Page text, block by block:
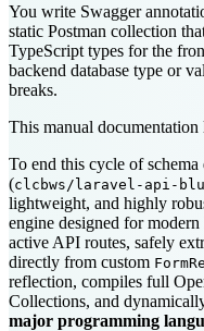
You write Swagger
static Postman collection
TypeScript types for the
backend database type or
breaks.
This manual
To end this cycle of
(clcbws/laravel-api-
lightweight, and highly
engine designed for
active API routes, safely
directly from custom
reflection, compiles full
Collections, and
major programming